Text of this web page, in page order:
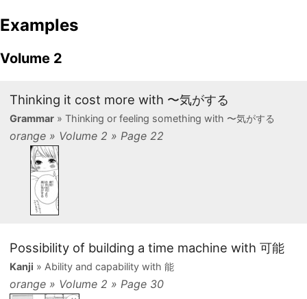
Examples
Volume 2
Thinking it cost more with 〜気がする
Grammar» Thinking or feeling something with 〜気がする
orange » Volume 2 » Page 22
Possibility of building a time machine with 可能
Kanji » Ability and capability with 能
orange » Volume 2 » Page 30